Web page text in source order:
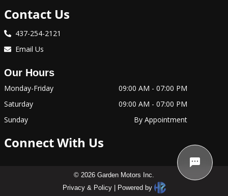
Contact Us
437-254-2121
Email Us
Our Hours
Monday-Friday 09:00 AM - 07:00 PM
Saturday
09:00 AM - 07:00 PM
Sunday
By Appointment
Connect With Us
© 2026 Garden Motors Inc.
Privacy & Policy
Powered by